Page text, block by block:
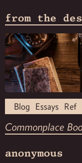
from the
Blog Essays Ref
Commonplace
anonymous